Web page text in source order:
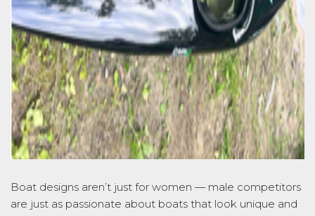
Boat designs aren’t just for women — male competitors
are just as passionate about boats that look unique and